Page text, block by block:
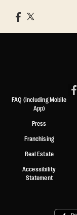
FAQ (including Mobile
App)
Press
Franchising
Real Estate
Accessibility
Statement